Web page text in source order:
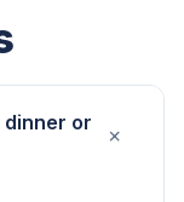
dinner or
+